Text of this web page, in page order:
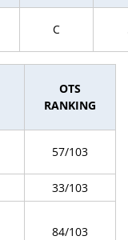
C
OTS
RANKING
57/103
33/103
84/103